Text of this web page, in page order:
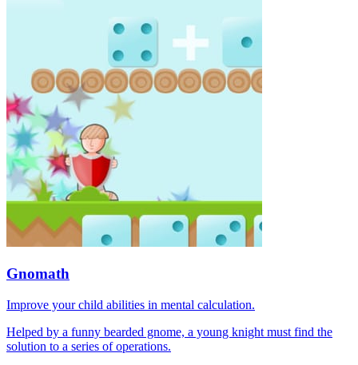
Gnomath
Improve your child abilities in mental calculation.
Helped by a funny bearded gnome, a young knight must find the
solution to a series of operations.